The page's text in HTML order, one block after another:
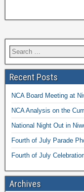
Recent Posts
NCA Board Meeting at
NCA Analysis on the
National Night Out in
Fourth of July Parade
Fourth of July
Archives